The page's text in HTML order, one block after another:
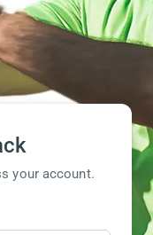
your account.